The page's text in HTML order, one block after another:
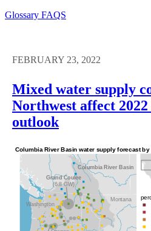
Glossary FAQS
FEBRUARY 23, 2022
Mixed water supply
Northwest affect
outlook